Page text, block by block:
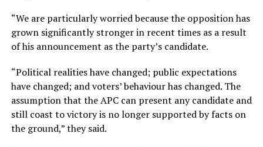
“We are particularly worried because the opposition has
grown significantly stronger in recent times as a result
of his announcement as the party’s candidate.
“Political realities have changed; public expectations
have changed; and voters’ behaviour has changed. The
assumption that the APC can present any candidate and
still coast to victory is no longer supported by facts on
the ground,” they said.